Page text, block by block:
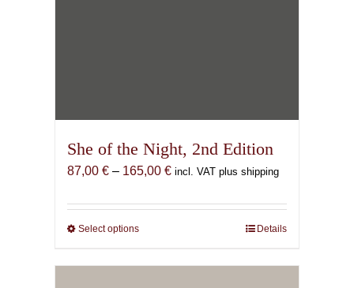
She of the Night, 2nd Edition
87,00 € – 165,00 €Price
87,00 €
incl. VAT plus shipping
Select optionsThis
has
Details